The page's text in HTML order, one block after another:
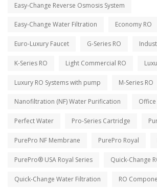
Easy-Change Reverse Osmosis System
Easy-Change Water Filtration Economy RO
Euro-Luxury Faucet G-Series RO
K-Series RO Light Commercial RO
Luxury RO Systems with pump M-Series RO
Nanofiltration (NF) Water Purification Office
Perfect Water Pro-Series Cartridge
PurePro NF Membrane PurePro Royal
PurePro® USA Royal Series Quick-Change
Quick-Change Water Filtration RO